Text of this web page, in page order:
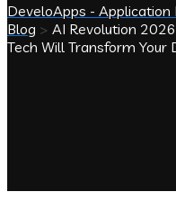
DeveloApps -
Blog > AI Revolution
Tech Will Transform Your